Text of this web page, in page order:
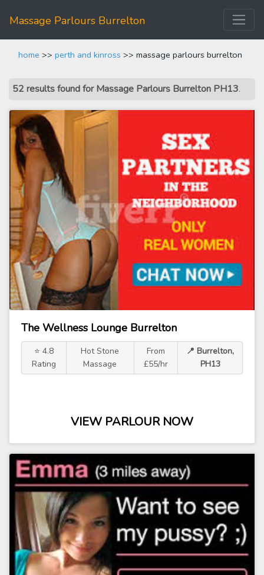
Massage Parlours Burrelton
home >> perth and kinross >> massage parlours burrelton
52 results found for Massage Parlours Burrelton PH13.
The Wellness Lounge Burrelton
⭐ 4.8
Rating
Hot Stone
Massage
From
£55/hr
📍 Burrelton,
PH13
VIEW PARLOUR NOW